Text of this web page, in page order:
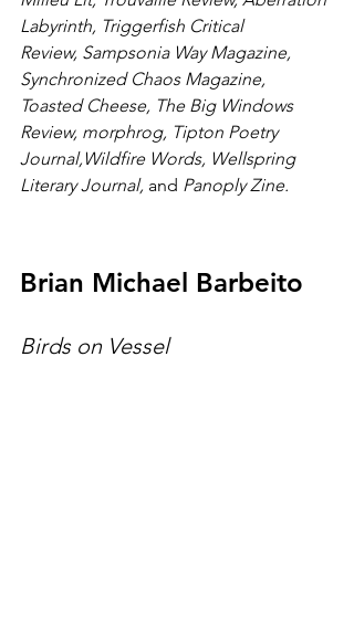
Labyrinth, Triggerfish Critical
Review, Sampsonia Way Magazine,
Synchronized Chaos Magazine,
Toasted Cheese, The Big Windows
Review, morphrog, Tipton Poetry
Journal,Wildfire Words, Wellspring
Literary Journal, and Panoply Zine.
Brian Michael Barbeito
Birds on Vessel